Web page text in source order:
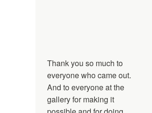
Thank you so much to
everyone who came out.
And to everyone at the
gallery for making it